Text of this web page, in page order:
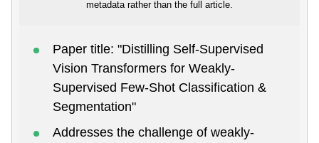
metadata rather than the full article.
Paper title: "Distilling Self-Supervised
Vision Transformers for Weakly-
Supervised Few-Shot Classification &
Segmentation"
Addresses the challenge of weakly-